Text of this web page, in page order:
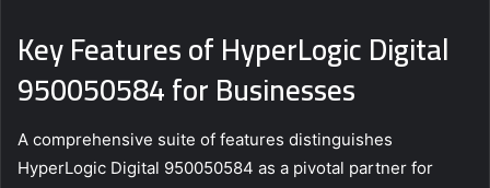
Key Features of HyperLogic Digital
950050584 for Businesses
A comprehensive suite of features distinguishes
HyperLogic Digital 950050584 as a pivotal partner for